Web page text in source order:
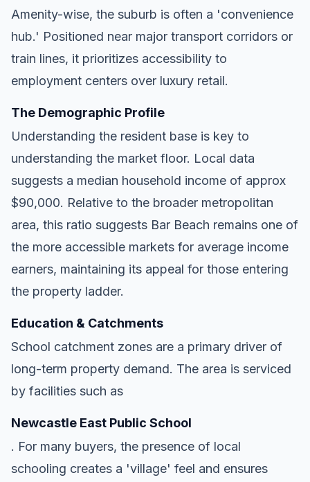
Amenity-wise, the suburb is often a 'convenience
hub.' Positioned near major transport corridors or
train lines, it prioritizes accessibility to
employment centers over luxury retail.
The Demographic Profile
Understanding the resident base is key to
understanding the market floor. Local data
suggests a median household income of approx
$90,000. Relative to the broader metropolitan
area, this ratio suggests Bar Beach remains one of
the more accessible markets for average income
earners, maintaining its appeal for those entering
the property ladder.
Education & Catchments
School catchment zones are a primary driver of
long-term property demand. The area is serviced
by facilities such as
Newcastle East Public School
. For many buyers, the presence of local
schooling creates a 'village' feel and ensures